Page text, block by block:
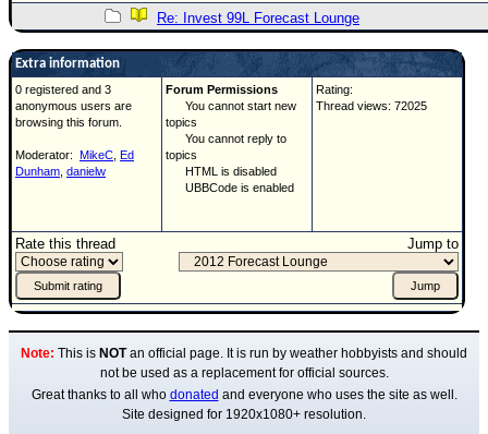
Re: Invest 99L Forecast Lounge
Extra information
0 registered and 3
anonymous users are
browsing this forum.
Moderator: MikeC Ed
Dunham danielw
Forum Permissions
You cannot start new
topics
You cannot reply to
topics
HTML is disabled
UBBCode is enabled
Rating:
Thread views: 72025
Rate this thread Jump to
Note: This is NOTan official page. It is run by weather hobbyists and should
not be used as a replacement for official sources.
Great thanks to all who donated and everyone who uses the site as well.
Site designed for 1920x1080+ resolution.